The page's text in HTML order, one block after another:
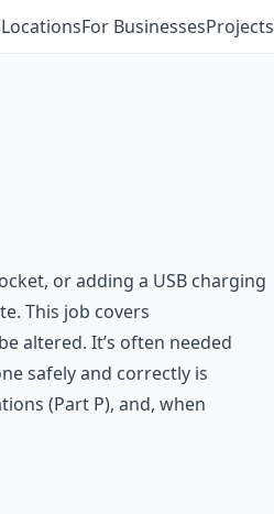
LocationsFor BusinessesProjects
or adding a USB charging
This job covers
altered. It’s often needed
safely and correctly is
(Part P), and, when